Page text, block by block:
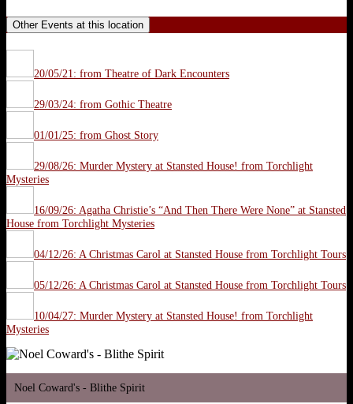
Other Events at this location
20/05/21: from Theatre of Dark Encounters
29/03/24: from Gothic Theatre
01/01/25: from Ghost Story
29/08/26: Murder Mystery at Stansted House! from Torchlight
Mysteries
16/09/26: Agatha Christie’s “And Then There Were None” at Stansted
House from Torchlight Mysteries
04/12/26: A Christmas Carol at Stansted House from Torchlight Tours
05/12/26: A Christmas Carol at Stansted House from Torchlight Tours
10/04/27: Murder Mystery at Stansted House! from Torchlight
Mysteries
Noel Coward's - Blithe Spirit